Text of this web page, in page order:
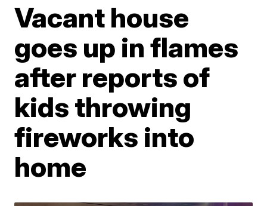
Vacant house
goes up in flames
after reports of
kids throwing
fireworks into
home